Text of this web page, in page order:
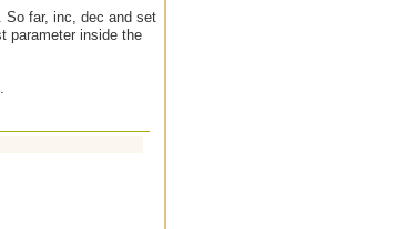
So far, inc, dec and set
parameter inside the